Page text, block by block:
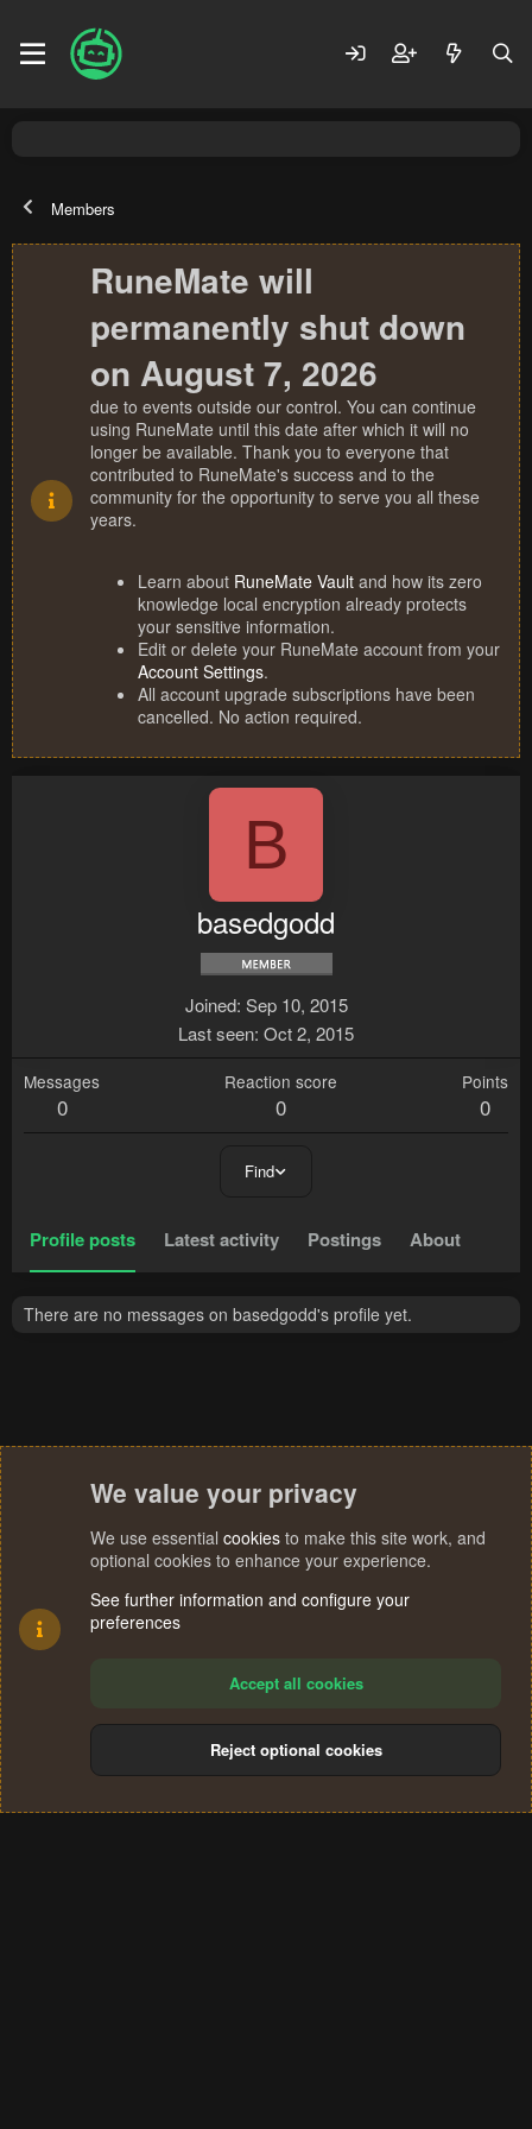
Members
RuneMate will
permanently shut down
on August 7, 2026
due to events outside our control. You can continue
using RuneMate until this date after which it will no
longer be available. Thank you to everyone that
contributed to RuneMate's success and to the
community for the opportunity to serve you all these
years.
Learn about RuneMate Vault and how its zero
knowledge local encryption already protects
your sensitive information.
Edit or delete your RuneMate account from your
Account Settings.
All account upgrade subscriptions have been
cancelled. No action required.
B
basedgodd
Joined Sep 10, 2015
Last seen Oct 2, 2015
Messages
0
Reaction score
0
Points
0
Find
Profile posts Latest activity Postings About
There are no messages on basedgodd's profile yet.
Terms and rules Privacy policy Help
S
We value your privacy
We use essential cookies to make this site work, and
optional cookies to enhance your experience.
See further information and configure your
preferences
Accept all cookies
Reject optional cookies